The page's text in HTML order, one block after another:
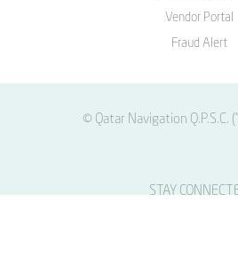
Vendor Portal
Fraud Alert
© Qatar Navigation Q.P.S.C.
STAY